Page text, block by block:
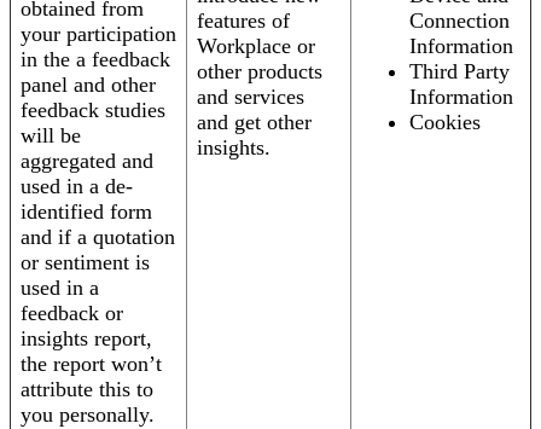
obtained from
your participation
in the a feedback
panel and other
feedback studies
will be
aggregated and
used in a de-
identified form
and if a quotation
or sentiment is
used in a
feedback or
insights report,
the report won’t
attribute this to
you personally.
features of
Workplace or
other products
and services
and get other
insights.
Connection
Information
Third Party
Information
Cookies